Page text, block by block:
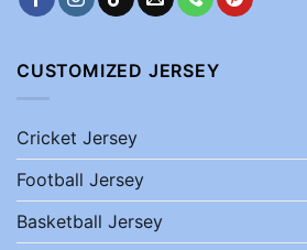
CUSTOMIZED JERSEY
Cricket Jersey
Football Jersey
Basketball Jersey